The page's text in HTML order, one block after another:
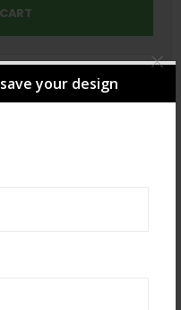
your design